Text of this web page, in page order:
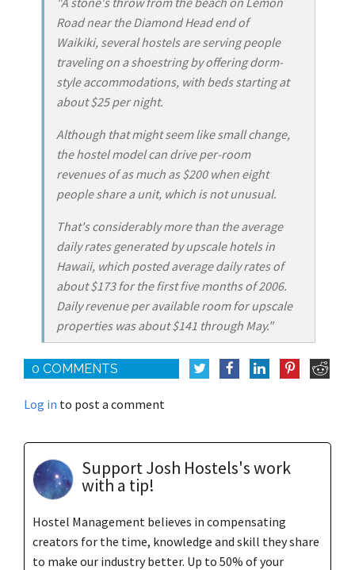
Road near the Diamond Head end of
Waikiki, several hostels are serving people
traveling on a shoestring by offering dorm-
style accommodations, with beds starting at
about $25 per night.
Although that might seem like small change,
the hostel model can drive per-room
revenues of as much as $200 when eight
people share a unit, which is not unusual.
That's considerably more than the average
daily rates generated by upscale hotels in
Hawaii, which posted average daily rates of
about $173 for the first five months of 2006.
Daily revenue per available room for upscale
properties was about $141 through May."
0 COMMENTS
Log in to post a comment
Support Josh Hostels's work
with a tip!
Hostel Management believes in compensating
creators for the time, knowledge and skill they share
to make our industry better. Up to 50% of your